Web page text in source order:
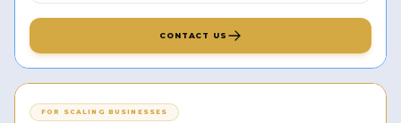
CONTACT US
FOR SCALING BUSINESSES